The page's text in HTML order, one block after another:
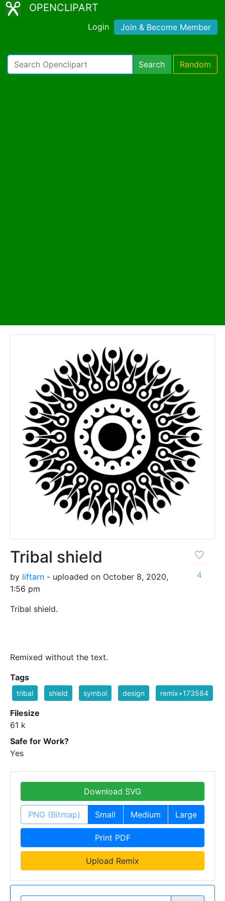
OPENCLIPART
Login Join & Become Member
Search Random
Tribal shield
by liftarn - uploaded on October 8, 2020,
1:56 pm
Tribal shield.
Remixed without the text.
4
Tags
tribal shield symbol design remix+173584
Filesize
61 k
Safe for Work?
Yes
Download SVG
PNG (Bitmap) Small Medium Large
Print PDF
Upload Remix